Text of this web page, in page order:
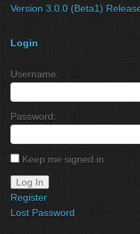
Version 3.0.0 (Beta1)
Login
Username:
Password:
Keep me signed in
Log In
Register
Lost Password